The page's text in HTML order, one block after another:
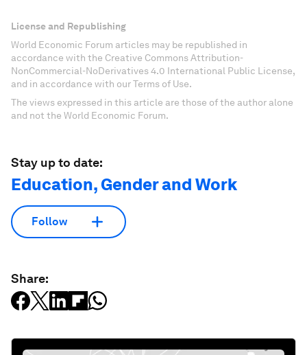
License and Republishing
World Economic Forum articles may be republished in
accordance with the Creative Commons Attribution-
NonCommercial-NoDerivatives 4.0 International Public License,
and in accordance with our Terms of Use.
The views expressed in this article are those of the author alone
and not the World Economic Forum.
Stay up to date:
Education, Gender and Work
Follow
Share: